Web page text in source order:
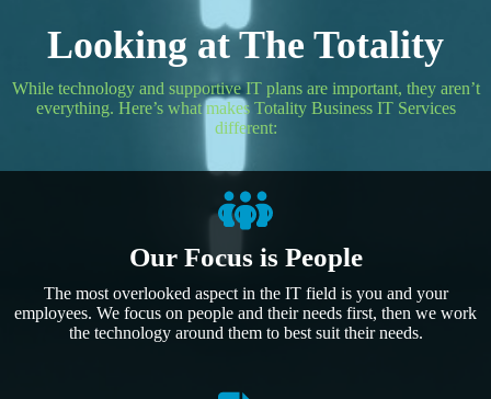
Looking at The Totality
While technology and supportive IT plans are important, they aren’t
everything. Here’s what makes Totality Business IT Services
different:
Our Focus is People
The most overlooked aspect in the IT field is you and your
employees. We focus on people and their needs first, then we work
the technology around them to best suit their needs.